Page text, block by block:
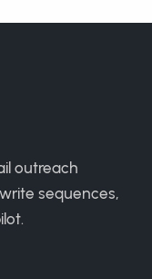
outreach
sequences,